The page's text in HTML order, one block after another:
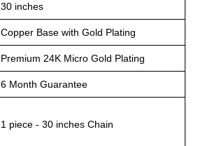
30 inches
Copper Base with Gold Plating
Premium 24K Micro Gold Plating
6 Month Guarantee
1 piece - 30 inches Chain